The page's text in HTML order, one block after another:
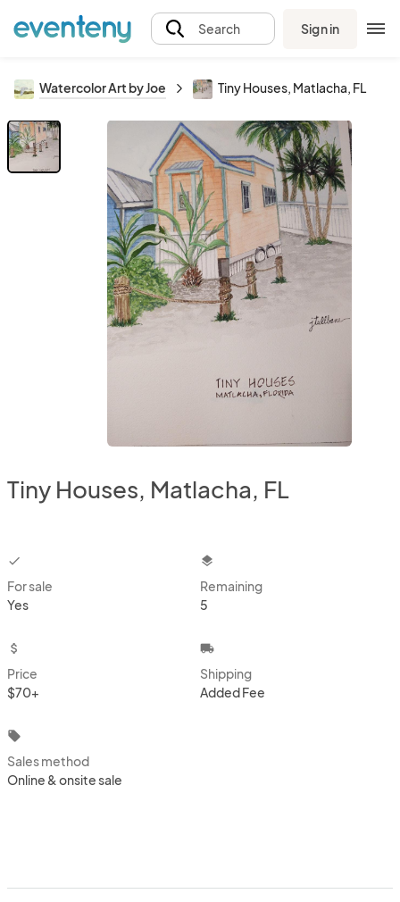
Search Sign in
Watercolor Art by Joe Tiny Houses, Matlacha, FL
Tiny Houses, Matlacha, FL
checkbox
For sale
Yes
layers
Remaining
5
attach_money
Price
$70+
local_shipping
Shipping
Added Fee
local_offer
Sales method
Online & onsite sale